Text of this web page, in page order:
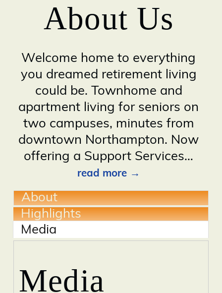
About Us
Welcome home to everything
you dreamed retirement living
could be. Townhome and
apartment living for seniors on
two campuses, minutes from
downtown Northampton. Now
offering a Support Services…
read more
About
Highlights
Media
Media